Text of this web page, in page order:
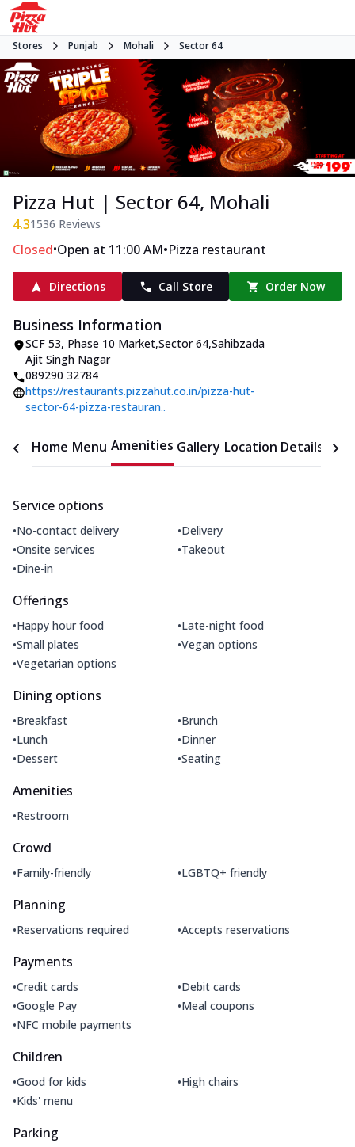
Stores Punjab Mohali Sector 64
Pizza Hut | Sector 64, Mohali
4.31536 Reviews
Closed•Open at 11:00 AM•Pizza restaurant
Directions Call Store Order Now
Business Information
SCF 53, Phase 10 Market,Sector 64,Sahibzada
Ajit Singh Nagar
089290 32784
https://restaurants.pizzahut.co.in/pizza-hut-
sector-64-pizza-restauran..
Home Menu Amenities Gallery Location Details
Service options
•No-contact delivery •Delivery
•Onsite services •Takeout
•Dine-in
Offerings
•Happy hour food •Late-night food
•Small plates •Vegan options
•Vegetarian options
Dining options
•Breakfast •Brunch
•Lunch •Dinner
•Dessert •Seating
Amenities
•Restroom
Crowd
•Family-friendly •LGBTQ+ friendly
Planning
•Reservations required •Accepts reservations
Payments
•Credit cards •Debit cards
•Google Pay •Meal coupons
•NFC mobile payments
Children
•Good for kids •High chairs
•Kids' menu
Parking